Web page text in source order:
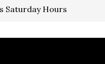
Saturday Hours